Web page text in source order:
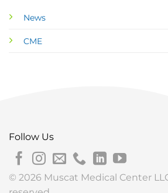
News
CME
Follow Us
© 2026 Muscat Medical Center